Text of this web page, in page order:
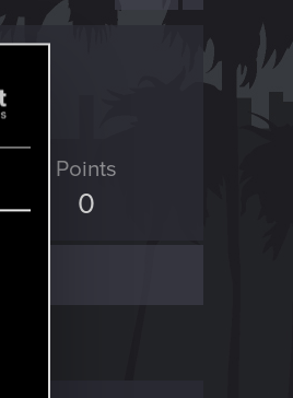
Points
0